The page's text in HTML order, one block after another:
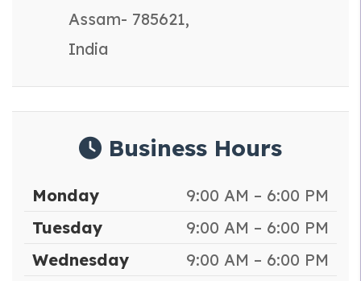
Assam- 785621,
India
Business Hours
Monday
9:00 AM – 6:00 PM
Tuesday
9:00 AM – 6:00 PM
Wednesday
9:00 AM – 6:00 PM